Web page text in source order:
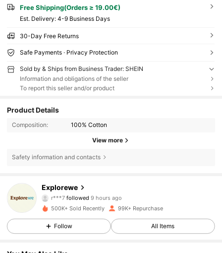
Free Shipping(Orders ≥ 19.00€)
​Est. Delivery: 4-9 Business Days
30-Day Free Returns
Safe Payments · Privacy Protection
Sold by & Ships from Business Trader: SHEIN
Information and obligations of the seller
To report this seller and/or product
Product Details
Composition: 100% Cotton
View more
Safety information and contacts
Explorewe
r***7followed
j***5is browsing
4.86
28K Followers
500K+ Sold Recently 99K+ Repurchase
Follow All Items